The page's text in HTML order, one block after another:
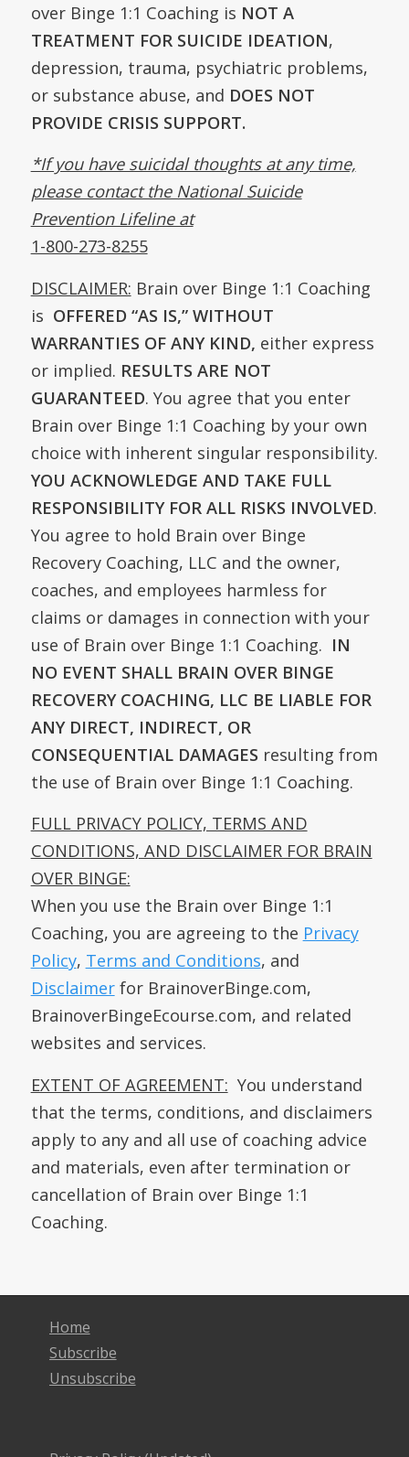
over Binge 1:1 Coaching is NOT A
TREATMENT FOR SUICIDE IDEATION,
depression, trauma, psychiatric problems,
or substance abuse, and DOES NOT
PROVIDE CRISIS SUPPORT.
*If you have suicidal thoughts at any time,
please contact the National Suicide
Prevention Lifeline at
1-800-273-8255
DISCLAIMER: Brain over Binge 1:1 Coaching
is OFFERED “AS IS,” WITHOUT
WARRANTIES OF ANY KIND, either express
or implied. RESULTS ARE NOT
GUARANTEED. You agree that you enter
Brain over Binge 1:1 Coaching by your own
choice with inherent singular responsibility.
YOU ACKNOWLEDGE AND TAKE FULL
RESPONSIBILITY FOR ALL RISKS INVOLVED.
You agree to hold Brain over Binge
Recovery Coaching, LLC and the owner,
coaches, and employees harmless for
claims or damages in connection with your
use of Brain over Binge 1:1 Coaching. IN
NO EVENT SHALL BRAIN OVER BINGE
RECOVERY COACHING, LLC BE LIABLE FOR
ANY DIRECT, INDIRECT, OR
CONSEQUENTIAL DAMAGES resulting from
the use of Brain over Binge 1:1 Coaching.
FULL PRIVACY POLICY, TERMS AND
CONDITIONS, AND DISCLAIMER FOR BRAIN
OVER BINGE:
When you use the Brain over Binge 1:1
Coaching, you are agreeing to the Privacy
Policy, Terms and Conditions, and
Disclaimerfor BrainoverBinge.com,
BrainoverBingeEcourse.com, and related
websites and services.
EXTENT OF AGREEMENT: You understand
that the terms, conditions, and disclaimers
apply to any and all use of coaching advice
and materials, even after termination or
cancellation of Brain over Binge 1:1
Coaching.
Home
Subscribe
Unsubscribe